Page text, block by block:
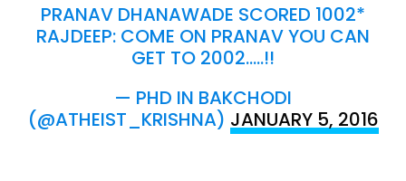
PRANAV DHANAWADE SCORED 1002*
RAJDEEP: COME ON PRANAV YOU CAN
GET TO 2002…..!!
— PHD IN BAKCHODI
(@ATHEIST_KRISHNA) JANUARY 5, 2016